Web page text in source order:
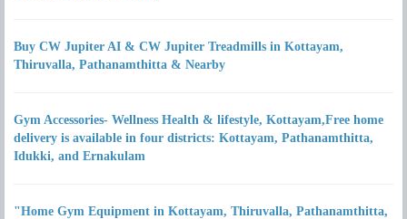
Buy CW Jupiter AI & CW Jupiter Treadmills in Kottayam,
Thiruvalla, Pathanamthitta & Nearby
Gym Accessories- Wellness Health & lifestyle, Kottayam,Free home
delivery is available in four districts: Kottayam, Pathanamthitta,
Idukki, and Ernakulam
"Home Gym Equipment in Kottayam, Thiruvalla, Pathanamthitta,